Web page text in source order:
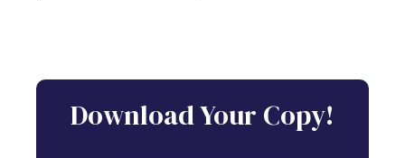
Download Your Copy!